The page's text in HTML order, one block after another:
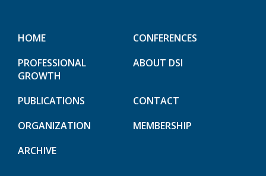
HOME
CONFERENCES
PROFESSIONAL
GROWTH
ABOUT DSI
PUBLICATIONS
CONTACT
ORGANIZATION
MEMBERSHIP
ARCHIVE